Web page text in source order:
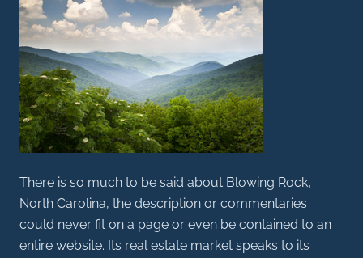
There is so much to be said about Blowing Rock,
North Carolina, the description or commentaries
could never fit on a page or even be contained to an
entire website. Its real estate market speaks to its